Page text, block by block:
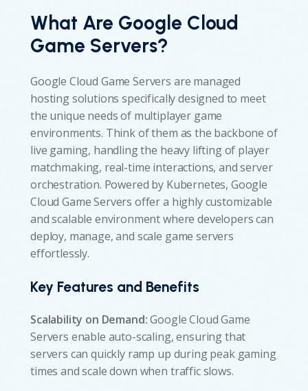
What Are Google Cloud
Game Servers?
Google Cloud Game Servers are managed
hosting solutions specifically designed to meet
the unique needs of multiplayer game
environments. Think of them as the backbone of
live gaming, handling the heavy lifting of player
matchmaking, real-time interactions, and server
orchestration. Powered by Kubernetes, Google
Cloud Game Servers offer a highly customizable
and scalable environment where developers can
deploy, manage, and scale game servers
effortlessly.
Key Features and Benefits
Scalability on Demand:Google Cloud Game
Servers enable auto-scaling, ensuring that
servers can quickly ramp up during peak gaming
times and scale down when traffic slows.